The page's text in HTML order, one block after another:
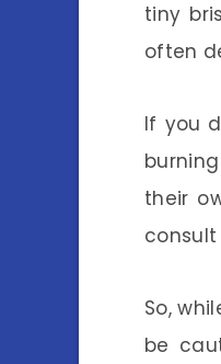
tiny
often
If you
their
So,
be